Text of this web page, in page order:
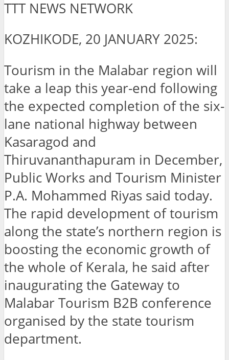
TTT NEWS NETWORK
KOZHIKODE, 20 JANUARY 2025:
Tourism in the Malabar region will
take a leap this year-end following
the expected completion of the six-
lane national highway between
Kasaragod and
Thiruvananthapuram in December,
Public Works and Tourism Minister
P.A. Mohammed Riyas said today.
The rapid development of tourism
along the state’s northern region is
boosting the economic growth of
the whole of Kerala, he said after
inaugurating the Gateway to
Malabar Tourism B2B conference
organised by the state tourism
department.